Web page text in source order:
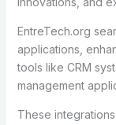
EntreTech.org
applications,
tools like CRM
management
These